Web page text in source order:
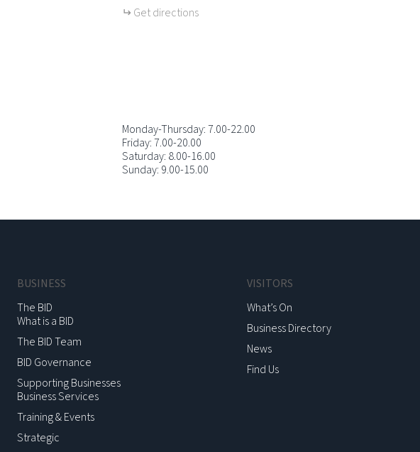
Get directions
Monday-Thursday: 7.00-22.00
Friday: 7.00-20.00
Saturday: 8.00-16.00
Sunday: 9.00-15.00
BUSINESS
The BID
What is a BID
The BID Team
BID Governance
Supporting Businesses
Business Services
Training & Events
Strategic
VISITORS
What’s On
Business Directory
News
Find Us